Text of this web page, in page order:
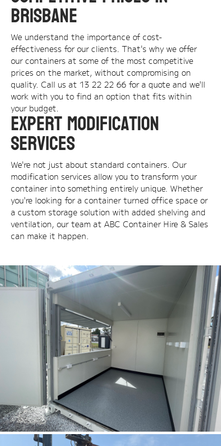
Brisbane
We understand the importance of cost-
effectiveness for our clients. That's why we offer
our containers at some of the most competitive
prices on the market, without compromising on
quality. Call us at 13 22 22 66 for a quote and we'll
work with you to find an option that fits within
your budget.
Expert Modification
Services
We're not just about standard containers. Our
modification services allow you to transform your
container into something entirely unique. Whether
you're looking for a container turned office space or
a custom storage solution with added shelving and
ventilation, our team at ABC Container Hire & Sales
can make it happen.